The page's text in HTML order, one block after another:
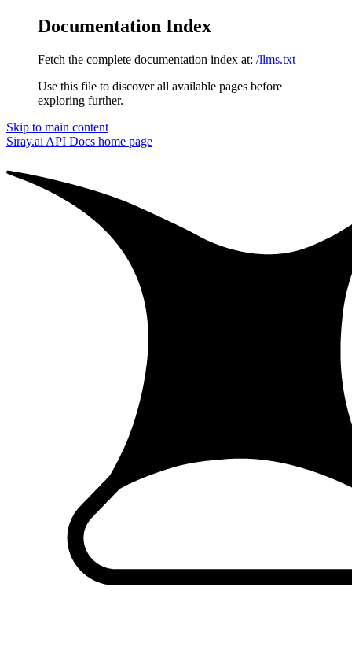
Documentation Index
Fetch the complete documentation index at: /llms.txt
Use this file to discover all available pages before
exploring further.
Skip to main content
Siray.ai API Docs home page